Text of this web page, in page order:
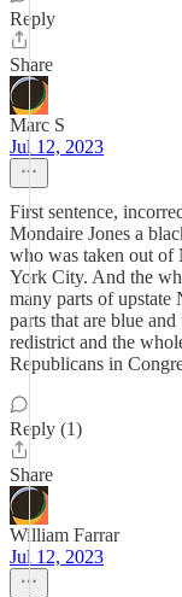
Reply
Share
Marc S
Jul 12, 2023
First sentence,
Mondaire Jones a
who was taken out
York City. And the
many parts of upstate
parts that are blue
redistrict and the
Republicans in
Reply (1)
Share
William Farrar
Jul 12, 2023